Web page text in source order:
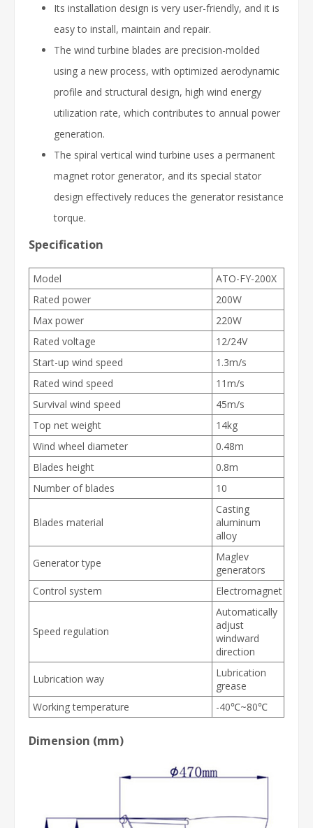
Its installation design is very user-friendly, and it is
easy to install, maintain and repair.
The wind turbine blades are precision-molded
using a new process, with optimized aerodynamic
profile and structural design, high wind energy
utilization rate, which contributes to annual power
generation.
The spiral vertical wind turbine uses a permanent
magnet rotor generator, and its special stator
design effectively reduces the generator resistance
torque.
Specification
Model
ATO-FY-200X
Rated power
200W
Max power
220W
Rated voltage
12/24V
Start-up wind speed
1.3m/s
Rated wind speed
11m/s
Survival wind speed
45m/s
Top net weight
14kg
Wind wheel diameter
0.48m
Blades height
0.8m
Number of blades
10
Blades material
Casting
aluminum
alloy
Generator type
Maglev
generators
Control system
Electromagnet
Speed regulation
Automatically
adjust
windward
direction
Lubrication way
Lubrication
grease
Working temperature
-40℃~80℃
Dimension (mm)